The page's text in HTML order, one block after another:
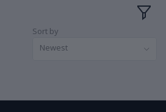
Sort by
Newest